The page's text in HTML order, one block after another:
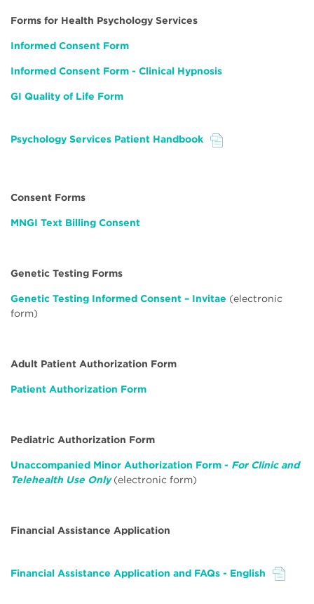
Forms for Health Psychology Services
Informed Consent Form
Informed Consent Form - Clinical Hypnosis
GI Quality of Life Form
File
Psychology Services Patient Handbook
Consent Forms
MNGI Text Billing Consent
Genetic Testing Forms
Genetic Testing Informed Consent – Invitae (electronic
form)
Adult Patient Authorization Form
Patient Authorization Form
Pediatric Authorization Form
Unaccompanied Minor Authorization Form - For Clinic and
Telehealth Use Only(electronic form)
Financial Assistance Application
File
Financial Assistance Application and FAQs - English